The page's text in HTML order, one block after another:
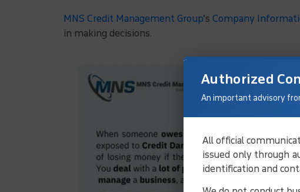
MNS Credit Management Group’s Company
in making decisions.
Authorized
An important advisory
All official
issued only through
identification and